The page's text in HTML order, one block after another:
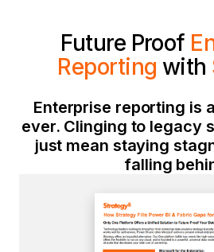
Future Proof
Reporting with
Enterprise reporting is
ever. Clinging to legacy
just mean staying
falling